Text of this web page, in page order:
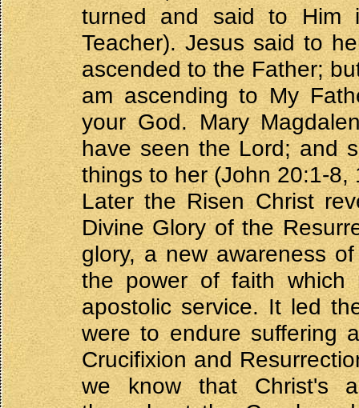
turned and said to Him
Teacher). Jesus said to
ascended to the Father;
am ascending to My
your God. Mary
have seen the Lord; and
things to her (John 20:1-8,
Later the Risen Christ
Divine Glory of the
glory, a new awareness
the power of faith
apostolic service. It led
were to endure suffering
Crucifixion and
we know that Christ's